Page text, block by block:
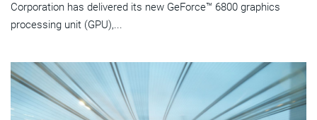
Corporation has delivered its new GeForce™ 6800 graphics
processing unit (GPU),...